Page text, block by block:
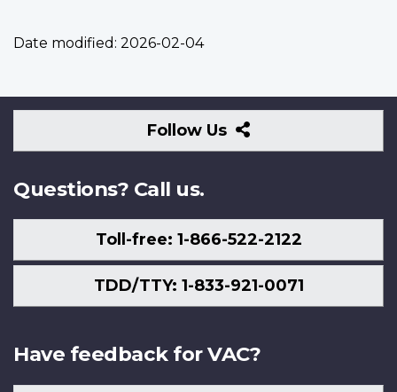
Date modified: 2026-02-04
Follow Us
Follow
Us
Questions? Call us.
Toll-free: 1-866-522-2122
TDD/TTY: 1-833-921-0071
Have feedback for VAC?